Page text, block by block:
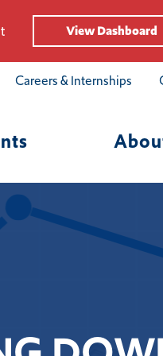
View Dashboard
Careers & Internships